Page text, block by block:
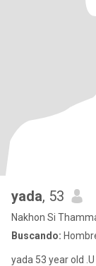
yada, 53
Nakhon Si
Buscando:
yada 53 year old